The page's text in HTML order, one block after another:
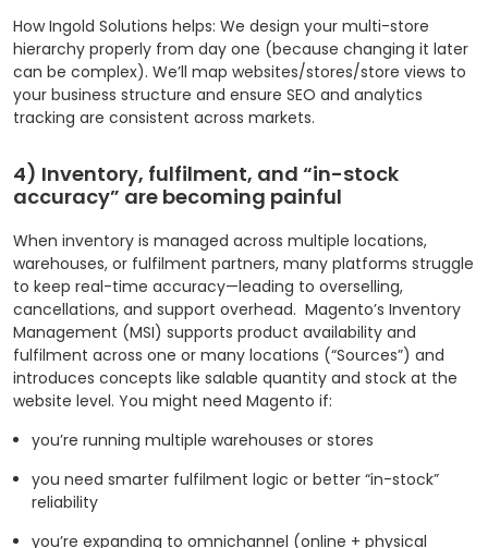
How Ingold Solutions helps: We design your multi-store
hierarchy properly from day one (because changing it later
can be complex). We’ll map websites/stores/store views to
your business structure and ensure SEO and analytics
tracking are consistent across markets.
4) Inventory, fulfilment, and “in-stock
accuracy” are becoming painful
When inventory is managed across multiple locations,
warehouses, or fulfilment partners, many platforms struggle
to keep real-time accuracy—leading to overselling,
cancellations, and support overhead. Magento’s Inventory
Management (MSI) supports product availability and
fulfilment across one or many locations (“Sources”) and
introduces concepts like salable quantity and stock at the
website level. You might need Magento if:
you’re running multiple warehouses or stores
you need smarter fulfilment logic or better “in-stock”
reliability
you’re expanding to omnichannel (online + physical